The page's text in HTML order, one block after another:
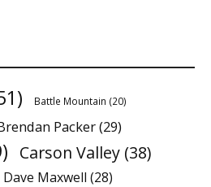
Battle Mountain (20)
Packer(29)
Carson Valley (38)
Dave Maxwell (28)